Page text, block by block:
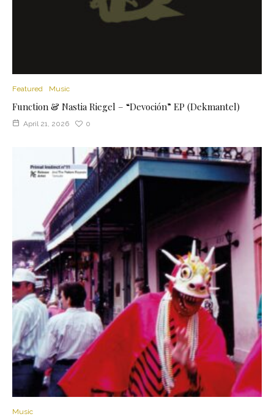
Featured Music
Function & Nastia Riegel – “Devoción” EP (Dekmantel)
April 21, 2026 0
Music